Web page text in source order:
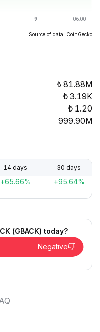
Source of data: CoinGecko
81.88M
3.19K
1.20
999.90M
14 days 30 days
+65.66% +95.64%
(GBACK) today?
Negative